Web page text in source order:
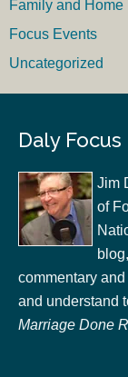
Family and Home
Focus Events
Uncategorized
Daly Focus
Jim
of
commentary
and understand
Marriage Done